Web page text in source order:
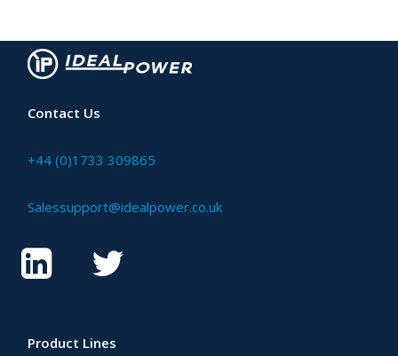
Contact Us
+44 (0)1733 309865
Salessupport@idealpower.co.uk
Product Lines